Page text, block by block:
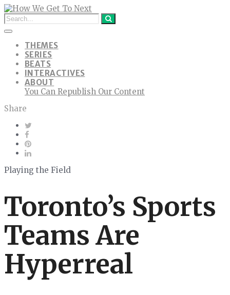
THEMES
SERIES
BEATS
INTERACTIVES
ABOUT
You Can Republish Our Content
Share
Playing the Field
Toronto’s Sports
Teams Are
Hyperreal